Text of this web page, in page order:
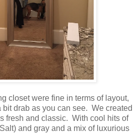
closet were fine in terms of layout,
bit drab as you can see. We created
fresh and classic. With cool hits of
and gray and a mix of luxurious